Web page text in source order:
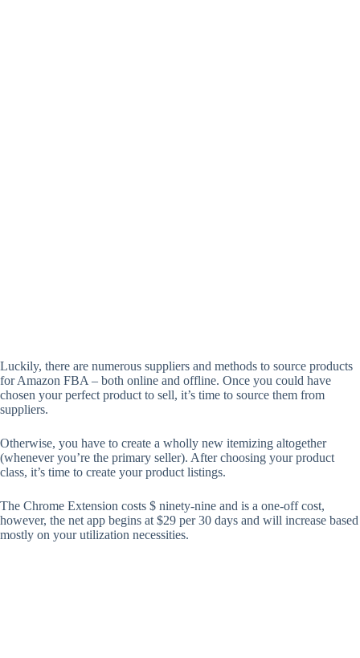
Luckily, there are numerous suppliers and methods to source products
for Amazon FBA – both online and offline. Once you could have
chosen your perfect product to sell, it’s time to source them from
suppliers.
Otherwise, you have to create a wholly new itemizing altogether
(whenever you’re the primary seller). After choosing your product
class, it’s time to create your product listings.
The Chrome Extension costs $ ninety-nine and is a one-off cost,
however, the net app begins at $29 per 30 days and will increase based
mostly on your utilization necessities.